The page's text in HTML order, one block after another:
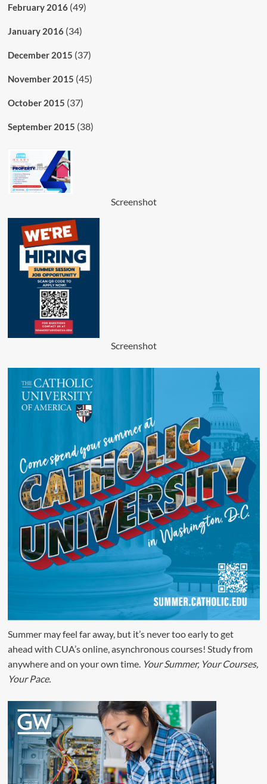
February 2016(49)
January 2016(34)
December 2015 (37)
November 2015 (45)
October 2015 (37)
September 2015 (38)
Screenshot
Screenshot
Summer may feel far away, but it’s never too early to get
ahead with CUA’s online, asynchronous courses! Study from
anywhere and on your own time. Your Summer, Your Courses,
Your Pace.